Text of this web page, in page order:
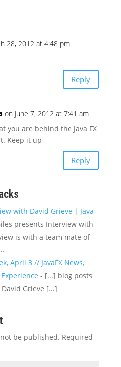
28, 2012 at 4:48 pm
Reply
on June 7, 2012 at 7:41 am
you are behind the Java FX
Keep it up
Reply
with David Grieve | Java
presents Interview with
is with a team mate of
April 3 // JavaFX News,
- [...] blog posts
Grieve [...]
be published. Required